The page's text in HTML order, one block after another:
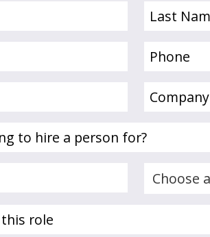
Last
Name
Phone
Company
(Required)
Choose